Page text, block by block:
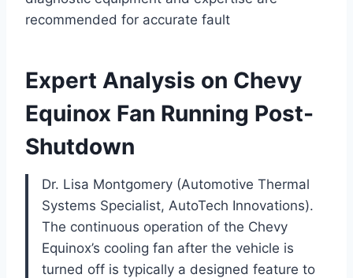
recommended for accurate fault
Expert Analysis on Chevy
Equinox Fan Running Post-
Shutdown
Dr. Lisa Montgomery (Automotive Thermal
Systems Specialist, AutoTech Innovations).
The continuous operation of the Chevy
Equinox’s cooling fan after the vehicle is
turned off is typically a designed feature to